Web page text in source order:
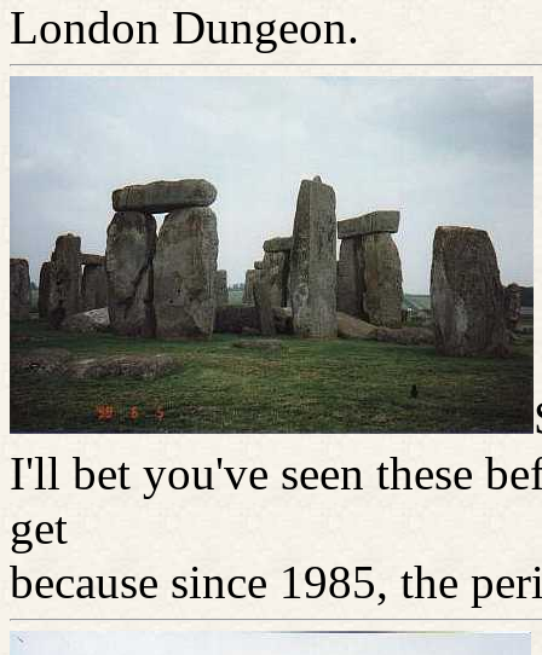
London Dungeon.
I'll bet you've seen these
get
because since 1985, the